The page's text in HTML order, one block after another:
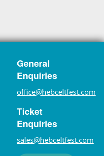
General
Enquiries
office@hebceltfest.com
Ticket
Enquiries
sales@hebceltfest.com